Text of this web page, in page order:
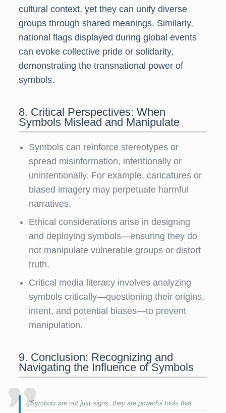
cultural context, yet they can unify diverse
groups through shared meanings. Similarly,
national flags displayed during global events
can evoke collective pride or solidarity,
demonstrating the transnational power of
symbols.
8. Critical Perspectives: When
Symbols Mislead and Manipulate
Symbols can reinforce stereotypes or
spread misinformation, intentionally or
unintentionally. For example, caricatures or
biased imagery may perpetuate harmful
narratives.
Ethical considerations arise in designing
and deploying symbols—ensuring they do
not manipulate vulnerable groups or distort
truth.
Critical media literacy involves analyzing
symbols critically—questioning their origins,
intent, and potential biases—to prevent
manipulation.
9. Conclusion: Recognizing and
Navigating the Influence of Symbols
“Symbols are not just signs; they are powerful tools that